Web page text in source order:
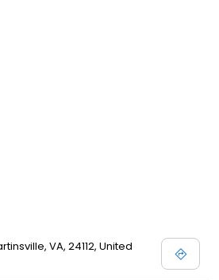
VA, 24112, United